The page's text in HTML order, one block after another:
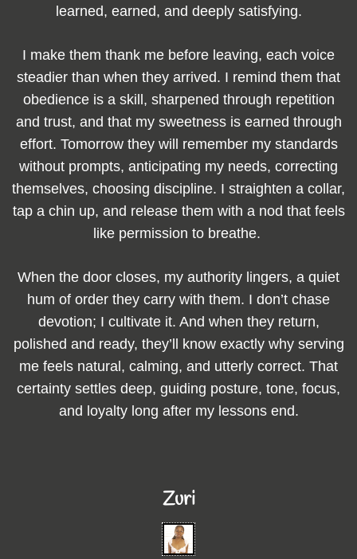
learned, earned, and deeply satisfying.
I make them thank me before leaving, each voice
steadier than when they arrived. I remind them that
obedience is a skill, sharpened through repetition
and trust, and that my sweetness is earned through
effort. Tomorrow they will remember my standards
without prompts, anticipating my needs, correcting
themselves, choosing discipline. I straighten a collar,
tap a chin up, and release them with a nod that feels
like permission to breathe.
When the door closes, my authority lingers, a quiet
hum of order they carry with them. I don’t chase
devotion; I cultivate it. And when they return,
polished and ready, they’ll know exactly why serving
me feels natural, calming, and utterly correct. That
certainty settles deep, guiding posture, tone, focus,
and loyalty long after my lessons end.
Zuri